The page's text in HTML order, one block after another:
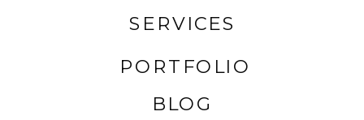
BLOG
PORTFOLIO
SERVICES